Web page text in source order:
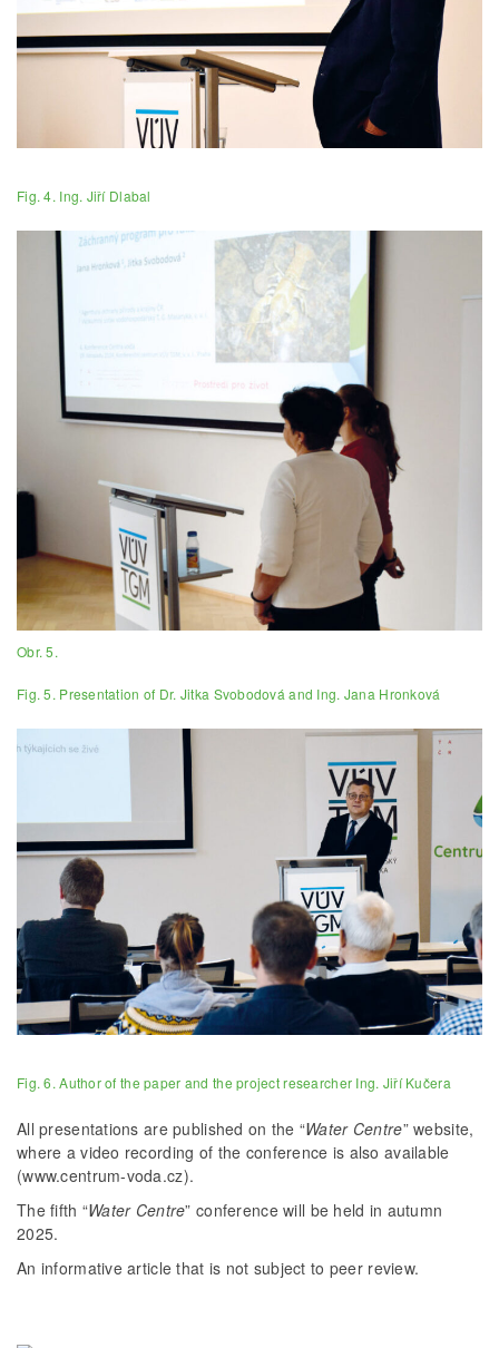
Fig. 4. Ing. Jiří Dlabal
Obr. 5.
Fig. 5. Presentation of Dr. Jitka Svobodová and Ing. Jana Hronková
Fig. 6. Author of the paper and the project researcher Ing. Jiří Kučera
All presentations are published on the “Water Centre” website,
where a video recording of the conference is also available
(www.centrum-voda.cz).
The fifth “Water Centre” conference will be held in autumn
2025.
An informative article that is not subject to peer review.